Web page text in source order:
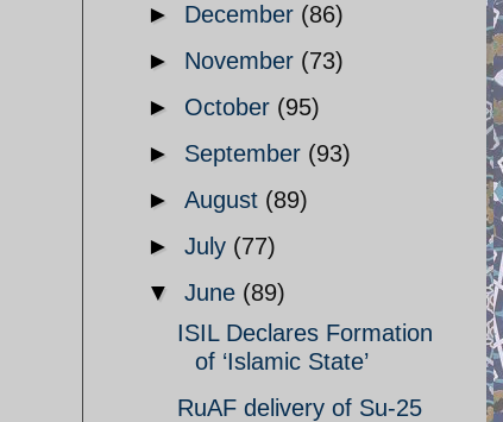
► December (86)
► November (73)
► October (95)
► September (93)
► August (89)
► July (77)
▼ June (89)
ISIL Declares Formation
of ‘Islamic State’
RuAF delivery of Su-25